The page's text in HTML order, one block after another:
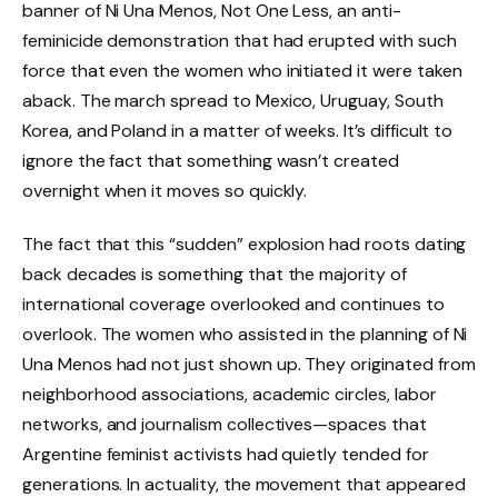
banner of Ni Una Menos, Not One Less, an anti-
feminicide demonstration that had erupted with such
force that even the women who initiated it were taken
aback. The march spread to Mexico, Uruguay, South
Korea, and Poland in a matter of weeks. It’s difficult to
ignore the fact that something wasn’t created
overnight when it moves so quickly.
The fact that this “sudden” explosion had roots dating
back decades is something that the majority of
international coverage overlooked and continues to
overlook. The women who assisted in the planning of Ni
Una Menos had not just shown up. They originated from
neighborhood associations, academic circles, labor
networks, and journalism collectives—spaces that
Argentine feminist activists had quietly tended for
generations. In actuality, the movement that appeared